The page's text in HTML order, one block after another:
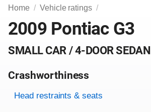
Home Vehicle ratings
2009 Pontiac G3
SMALL CAR / 4-DOOR SEDAN
Crashworthiness
Rating overview
Evaluation criteria
Rating
Head restraints & seats